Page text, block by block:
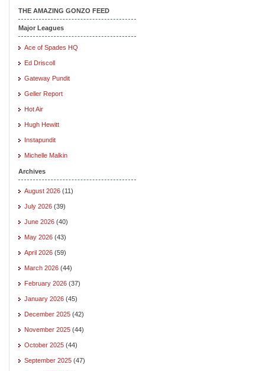
THE AMAZING GONZO FEED
Major Leagues
Ace of Spades HQ
Ed Driscoll
Gateway Pundit
Geller Report
Hot Air
Hugh Hewitt
Instapundit
Michelle Malkin
Archives
August 2026 (11)
July 2026 (39)
June 2026 (40)
May 2026 (43)
April 2026 (59)
March 2026 (44)
February 2026 (37)
January 2026 (45)
December 2025 (42)
November 2025 (44)
October 2025 (44)
September 2025 (47)